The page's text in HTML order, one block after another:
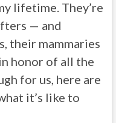
lifetime. They’re
— and
their mammaries
honor of all the
for us, here are
it’s like to